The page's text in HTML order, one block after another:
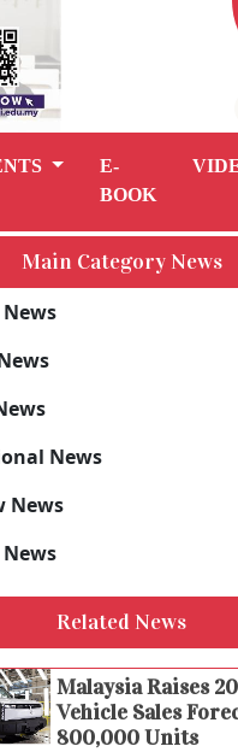
E-
BOOK
Main Category News
News
News
Related News
Malaysia Raises
Vehicle Sales
800,000 Units